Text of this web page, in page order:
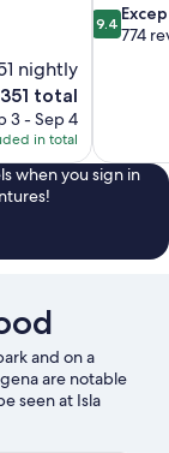
nightly
total
3 - Sep 4
in total
9.4
out
9.4
774
when you sign in
and on a
are notable
seen at Isla
de Indias